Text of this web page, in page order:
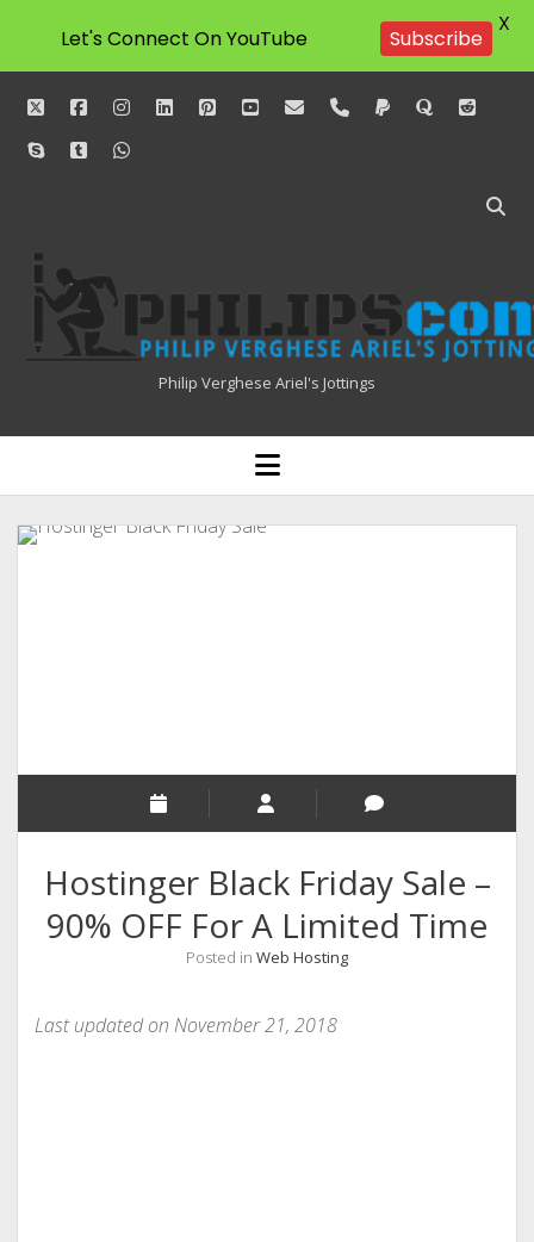
twitterfacebookinstagram
linkedinpinterestyoutube
emailphonepaypalquorareddit
skypetumblrwhatsapp
Philipscom
Associates
Philip Verghese Ariel's Jottings
HOME
BLOGGING
RELIGION
MALAYALAM WRITINGS
GUEST POST
BUSINESS/SALE
INTERVIEWS / BLOG INTRO
PERSONAL
open
menu
Hostinger Black Friday Sale –
90% OFF For A Limited Time
Posted in Web Hosting
Last updated on November 21, 2018
Let's Connect On YouTube Subscribe
X